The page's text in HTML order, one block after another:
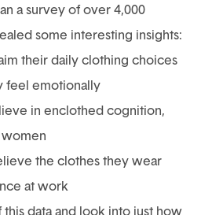
a survey of over 4,000
some interesting insights:
their daily clothing choices
feel emotionally
in enclothed cognition,
the clothes they wear
at work